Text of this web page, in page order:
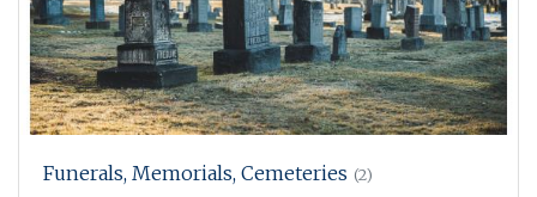
Funerals, Memorials, Cemeteries (2)